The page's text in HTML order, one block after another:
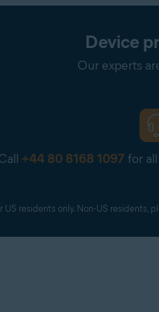
Device
Our experts
+44 80 8168 1097 for
US residents only. Non-US residents,